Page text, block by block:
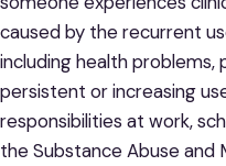
caused by the recurrent
including health problems,
persistent or increasing
responsibilities at work,
the Substance Abuse and